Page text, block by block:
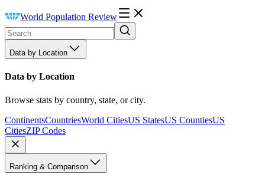
World Population Review
Data by Location
Data by Location
Browse stats by country, state, or city.
ContinentsCountriesWorld CitiesUS StatesUS CountiesUS
CitiesZIP Codes
Ranking & Comparison